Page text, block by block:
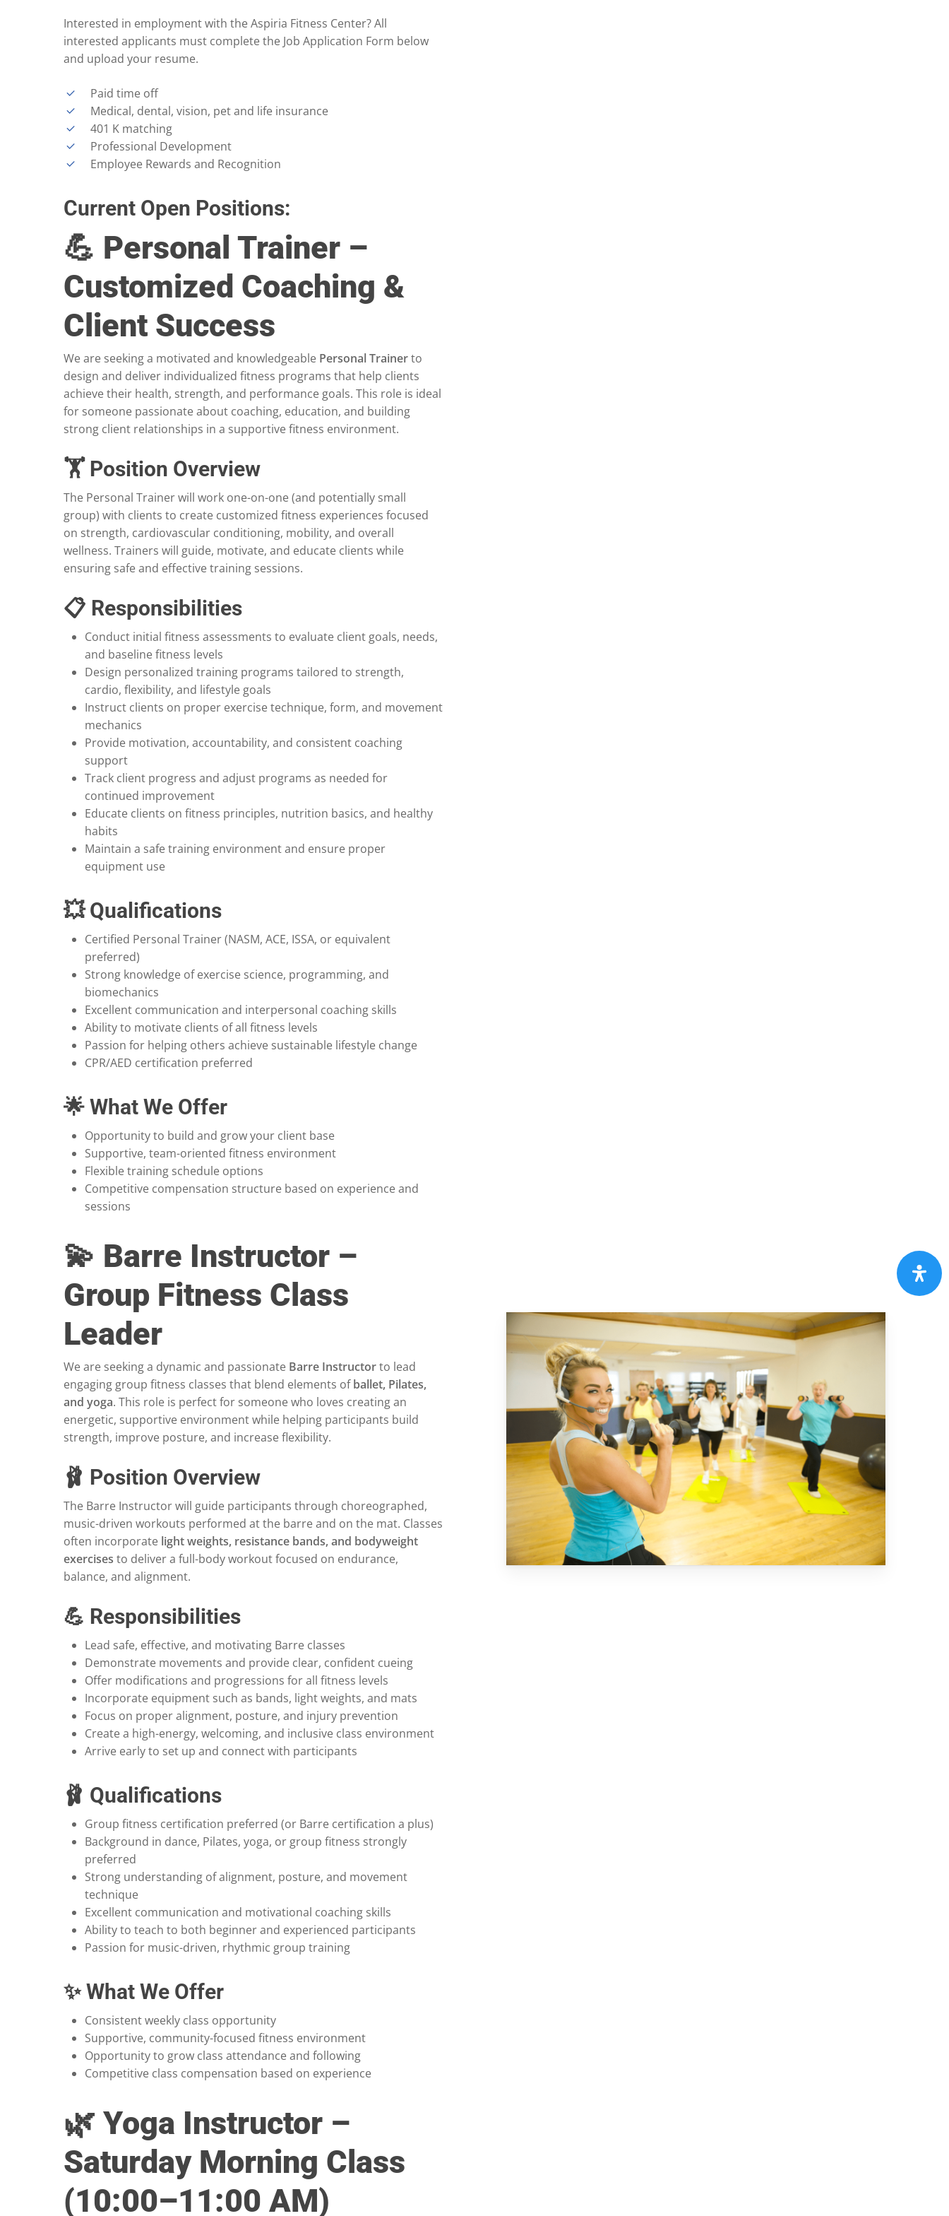
Interested in employment with the Aspiria Fitness Center? All
interested applicants must complete the Job Application Form below
and upload your resume.
Paid time off
Medical, dental, vision, pet and life insurance
401 K matching
Professional Development
Employee Rewards and Recognition
Current Open Positions:
💪 Personal Trainer –
Customized Coaching &
Client Success
We are seeking a motivated and knowledgeable Personal Trainerto
design and deliver individualized fitness programs that help clients
achieve their health, strength, and performance goals. This role is ideal
for someone passionate about coaching, education, and building
strong client relationships in a supportive fitness environment.
🏋️ Position Overview
The Personal Trainer will work one-on-one (and potentially small
group) with clients to create customized fitness experiences focused
on strength, cardiovascular conditioning, mobility, and overall
wellness. Trainers will guide, motivate, and educate clients while
ensuring safe and effective training sessions.
📋 Responsibilities
Conduct initial fitness assessments to evaluate client goals, needs,
and baseline fitness levels
Design personalized training programs tailored to strength,
cardio, flexibility, and lifestyle goals
Instruct clients on proper exercise technique, form, and movement
mechanics
Provide motivation, accountability, and consistent coaching
support
Track client progress and adjust programs as needed for
continued improvement
Educate clients on fitness principles, nutrition basics, and healthy
habits
Maintain a safe training environment and ensure proper
equipment use
💥 Qualifications
Certified Personal Trainer (NASM, ACE, ISSA, or equivalent
preferred)
Strong knowledge of exercise science, programming, and
biomechanics
Excellent communication and interpersonal coaching skills
Ability to motivate clients of all fitness levels
Passion for helping others achieve sustainable lifestyle change
CPR/AED certification preferred
🌟 What We Offer
Opportunity to build and grow your client base
Supportive, team-oriented fitness environment
Flexible training schedule options
Competitive compensation structure based on experience and
sessions
💫 Barre Instructor –
Group Fitness Class
Leader
We are seeking a dynamic and passionate Barre Instructorto lead
engaging group fitness classes that blend elements ofballet, Pilates,
and yoga. This role is perfect for someone who loves creating an
energetic, supportive environment while helping participants build
strength, improve posture, and increase flexibility.
🩰 Position Overview
The Barre Instructor will guide participants through choreographed,
music-driven workouts performed at the barre and on the mat. Classes
often incorporate light weights, resistance bands, and bodyweight
exercises to deliver a full-body workout focused on endurance,
balance, and alignment.
💪 Responsibilities
Lead safe, effective, and motivating Barre classes
Demonstrate movements and provide clear, confident cueing
Offer modifications and progressions for all fitness levels
Incorporate equipment such as bands, light weights, and mats
Focus on proper alignment, posture, and injury prevention
Create a high-energy, welcoming, and inclusive class environment
Arrive early to set up and connect with participants
🩰 Qualifications
Group fitness certification preferred (or Barre certification a plus)
Background in dance, Pilates, yoga, or group fitness strongly
preferred
Strong understanding of alignment, posture, and movement
technique
Excellent communication and motivational coaching skills
Ability to teach to both beginner and experienced participants
Passion for music-driven, rhythmic group training
✨ What We Offer
Consistent weekly class opportunity
Supportive, community-focused fitness environment
Opportunity to grow class attendance and following
Competitive class compensation based on experience
🌿 Yoga Instructor –
Saturday Morning Class
(10:00–11:00 AM)